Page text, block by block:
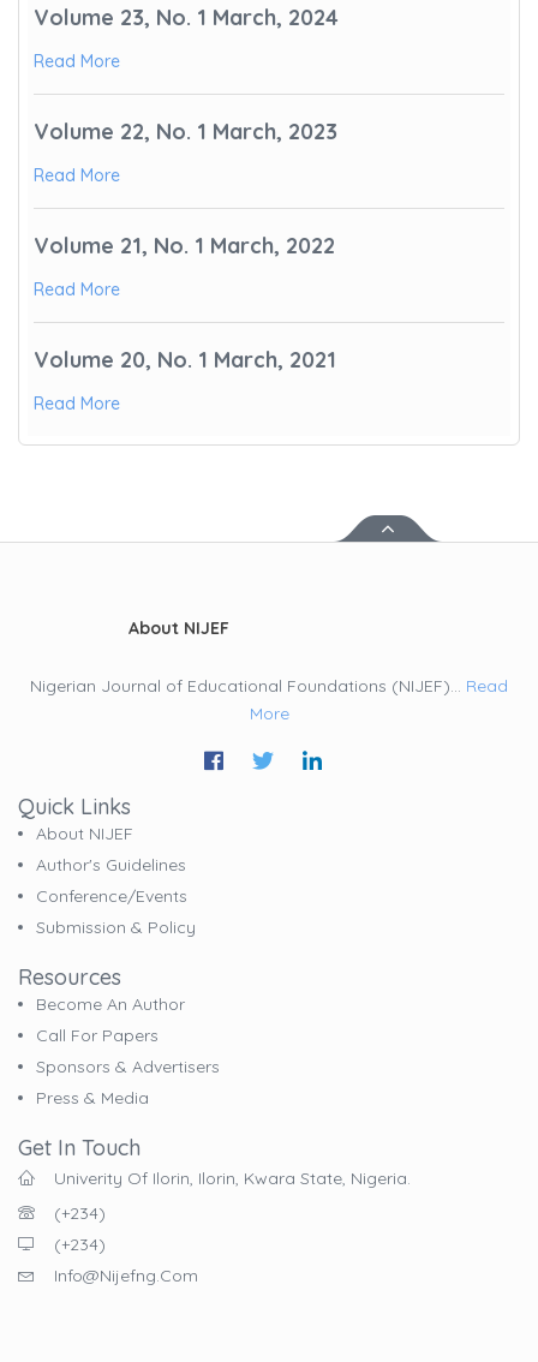
Volume 23, No. 1 March, 2024
Read More
Volume 22, No. 1 March, 2023
Read More
Volume 21, No. 1 March, 2022
Read More
Volume 20, No. 1 March, 2021
Read More
About NIJEF
Nigerian Journal of Educational Foundations (NIJEF)... Read
More
Quick Links
About NIJEF
Author's Guidelines
Conference/Events
Submission & Policy
Resources
Become An Author
Call For Papers
Sponsors & Advertisers
Press & Media
Get In Touch
Univerity Of Ilorin, Ilorin, Kwara State, Nigeria.
(+234)
(+234)
Info@nijefng.com